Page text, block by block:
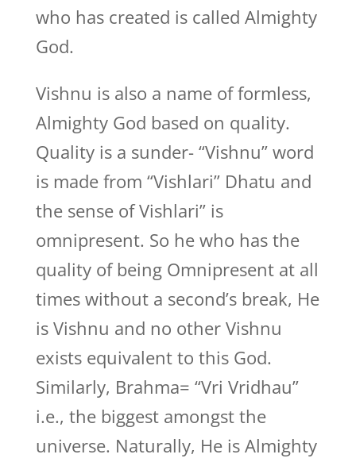
who has created is called Almighty
God.
Vishnu is also a name of formless,
Almighty God based on quality.
Quality is a sunder- “Vishnu” word
is made from “Vishlari” Dhatu and
the sense of Vishlari” is
omnipresent. So he who has the
quality of being Omnipresent at all
times without a second’s break, He
is Vishnu and no other Vishnu
exists equivalent to this God.
Similarly, Brahma= “Vri Vridhau”
i.e., the biggest amongst the
universe. Naturally, He is Almighty